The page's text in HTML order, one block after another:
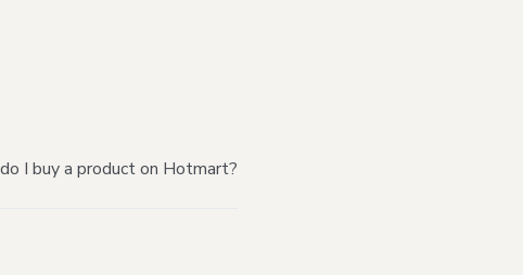
I buy a product on Hotmart?